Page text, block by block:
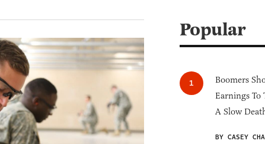
Popular
Boomers
Earnings
A Slow
BY CASEY